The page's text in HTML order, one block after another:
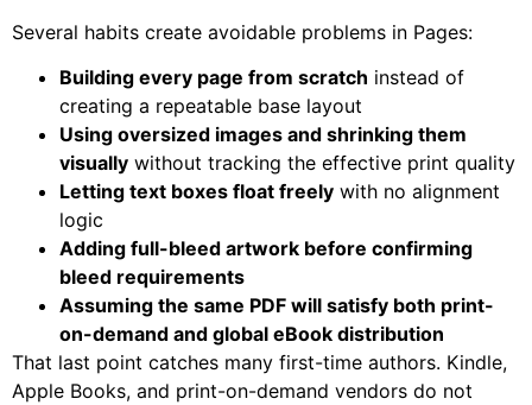
Several habits create avoidable problems in Pages:
Building every page from scratch instead of
creating a repeatable base layout
Using oversized images and shrinking them
visually without tracking the effective print quality
Letting text boxes float freely with no alignment
logic
Adding full-bleed artwork before confirming
bleed requirements
Assuming the same PDF will satisfy both print-
on-demand and global eBook distribution
That last point catches many first-time authors. Kindle,
Apple Books, and print-on-demand vendors do not